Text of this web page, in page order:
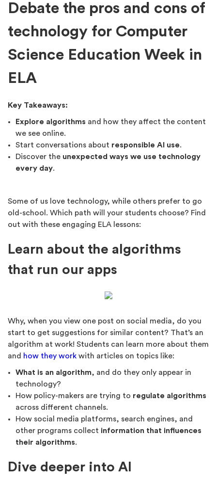
Debate the pros and cons of
technology for Computer
Science Education Week in
ELA
Key Takeaways:
Explore algorithms and how they affect the content
we see online.
Start conversations about responsible AI use.
Discover the unexpected ways we use technology
every day.
Some of us love technology, while others prefer to go
old-school. Which path will your students choose? Find
out with these engaging ELA lessons:
Learn about the algorithms
that run our apps
Why, when you view one post on social media, do you
start to get suggestions for similar content? That’s an
algorithm at work! Students can learn more about them
and how they work with articles on topics like:
What is an algorithm, and do they only appear in
technology?
How policy-makers are trying to regulate algorithms
across different channels.
How social media platforms, search engines, and
other programs collect information that influences
their algorithms.
Dive deeper into AI